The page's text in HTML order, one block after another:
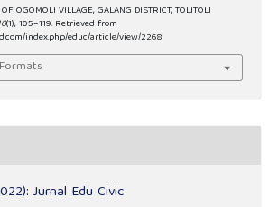
OGOMOLI VILLAGE, GALANG DISTRICT, TOLITOLI
(1), 105–119. Retrieved from
index.php/educ/article/view/2268
Jurnal Edu Civic